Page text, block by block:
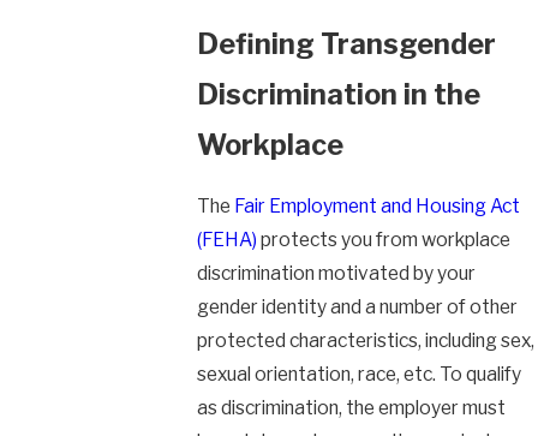
Defining Transgender
Discrimination in the
Workplace
The Fair Employment and Housing Act
(FEHA) protects you from workplace
discrimination motivated by your
gender identity and a number of other
protected characteristics, including sex,
sexual orientation, race, etc. To qualify
as discrimination, the employer must